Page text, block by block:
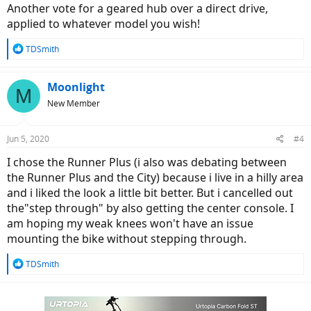
Another vote for a geared hub over a direct drive,
applied to whatever model you wish!
R
c
t
s
TDSmith
M Moonlight
New Member
Jun 5, 2020 #4
I chose the Runner Plus (i also was debating between
the Runner Plus and the City) because i live in a hilly area
and i liked the look a little bit better. But i cancelled out
the"step through" by also getting the center console. I
am hoping my weak knees won't have an issue
mounting the bike without stepping through.
R
TDSmith